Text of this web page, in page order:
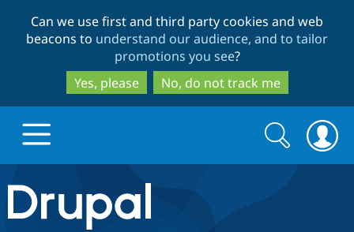
to
main
content
to
search
Can we use first and third party cookies and web
beacons to understand our audience, and to tailor
promotions you see?
Yes, please
No, do not track me
Drupal.org home
Search
form
Search